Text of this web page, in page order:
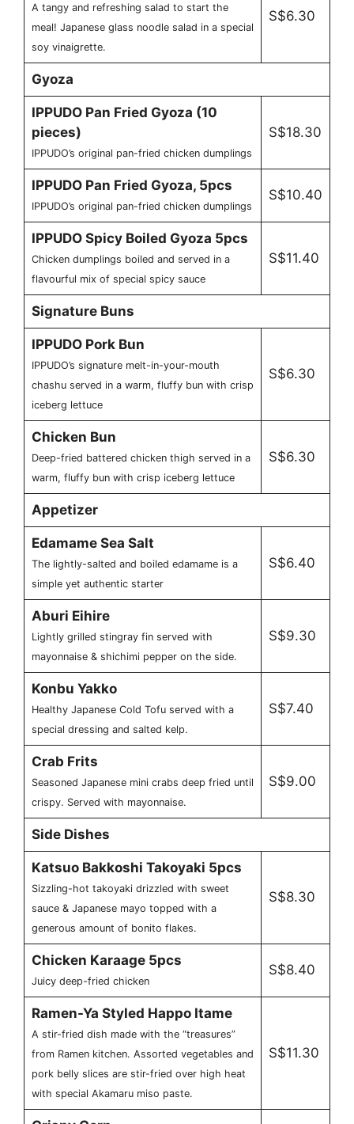
A tangy and refreshing salad to start the
meal! Japanese glass noodle salad in a special
soy vinaigrette.
S$6.30
Gyoza
IPPUDO Pan Fried Gyoza (10
pieces)
IPPUDO’s original pan-fried chicken dumplings
S$18.30
IPPUDO Pan Fried Gyoza, 5pcs
IPPUDO’s original pan-fried chicken dumplings
S$10.40
IPPUDO Spicy Boiled Gyoza 5pcs
Chicken dumplings boiled and served in a
flavourful mix of special spicy sauce
S$11.40
Signature Buns
IPPUDO Pork Bun
IPPUDO’s signature melt-in-your-mouth
chashu served in a warm, fluffy bun with crisp
iceberg lettuce
S$6.30
Chicken Bun
Deep-fried battered chicken thigh served in a
warm, fluffy bun with crisp iceberg lettuce
S$6.30
Appetizer
Edamame Sea Salt
The lightly-salted and boiled edamame is a
simple yet authentic starter
S$6.40
Aburi Eihire
Lightly grilled stingray fin served with
mayonnaise & shichimi pepper on the side.
S$9.30
Konbu Yakko
Healthy Japanese Cold Tofu served with a
special dressing and salted kelp.
S$7.40
Crab Frits
Seasoned Japanese mini crabs deep fried until
crispy. Served with mayonnaise.
S$9.00
Side Dishes
Katsuo Bakkoshi Takoyaki 5pcs
Sizzling-hot takoyaki drizzled with sweet
sauce & Japanese mayo topped with a
generous amount of bonito flakes.
S$8.30
Chicken Karaage 5pcs
Juicy deep-fried chicken
S$8.40
Ramen-Ya Styled Happo Itame
A stir-fried dish made with the “treasures”
from Ramen kitchen. Assorted vegetables and
pork belly slices are stir-fried over high heat
with special Akamaru miso paste.
S$11.30